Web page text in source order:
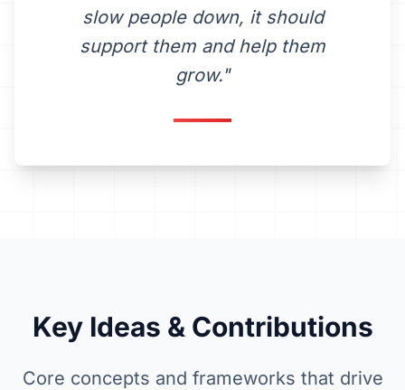
slow people down, it should
support them and help them
grow."
Key Ideas & Contributions
Core concepts and frameworks that drive